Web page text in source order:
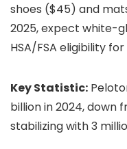
shoes ($45) and
2025, expect white-
HSA/FSA eligibility
Key Statistic:
billion in 2024, down
stabilizing with 3